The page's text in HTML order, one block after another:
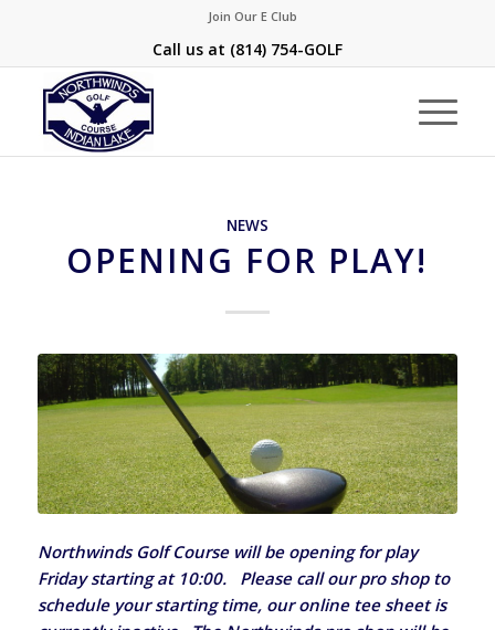
Join Our E Club
Call us at (814) 754-GOLF
NEWS
OPENING FOR PLAY!
Northwinds Golf Course will be opening for play
Friday starting at 10:00. Please call our pro shop to
schedule your starting time, our online tee sheet is